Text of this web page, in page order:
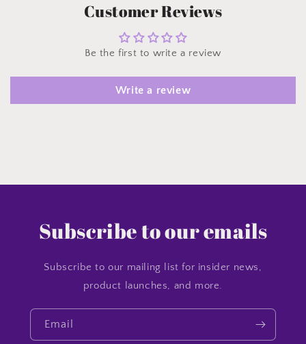
Customer Reviews
Be the first to write a review
Write a review
Subscribe to our emails
Subscribe to our mailing list for insider news,
product launches, and more.
Email